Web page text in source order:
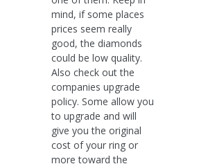
mind, if some places
prices seem really
good, the diamonds
could be low quality.
Also check out the
companies upgrade
policy. Some allow you
to upgrade and will
give you the original
cost of your ring or
more toward the